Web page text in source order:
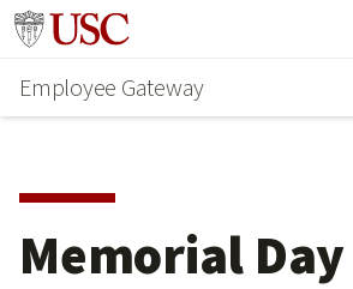
Skip
main
content
Go to usc.edu homepage
Employee Gateway
Memorial Day